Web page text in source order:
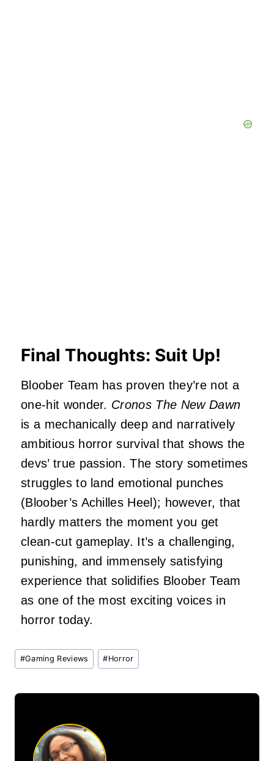
Final Thoughts: Suit Up!
Bloober Team has proven they’re not a
one-hit wonder. Cronos The New Dawn
is a mechanically deep and narratively
ambitious horror survival that shows the
devs’ true passion. The story sometimes
struggles to land emotional punches
(Bloober’s Achilles Heel); however, that
hardly matters the moment you get
clean-cut gameplay. It’s a challenging,
punishing, and immensely satisfying
experience that solidifies Bloober Team
as one of the most exciting voices in
horror today.
Post
Tags:
#Gaming Reviews #Horror